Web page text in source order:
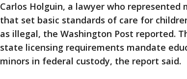
Carlos Holguin, a lawyer who represented
that set basic standards of care for
as illegal, the Washington Post reported.
state licensing requirements mandate
minors in federal custody, the report said.